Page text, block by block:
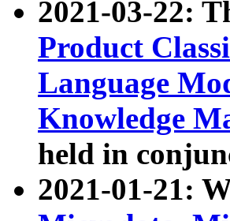
2021-03-22:
Product
Language
Knowledge
held in
2021-01-21: